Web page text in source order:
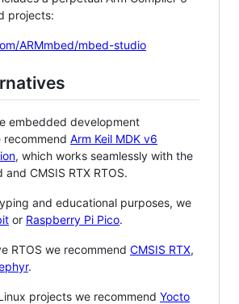
projects:
ARMmbed/mbed-studio
embedded development
recommend Arm Keil MDK v6
, which works seamlessly with the
CMSIS RTX RTOS.
and educational purposes, we
or Raspberry Pi Pico.
RTOS we recommend CMSIS RTX,
.
projects we recommend Yocto